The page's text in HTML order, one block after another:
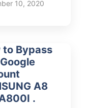
10, 2020
to Bypass
A8
.